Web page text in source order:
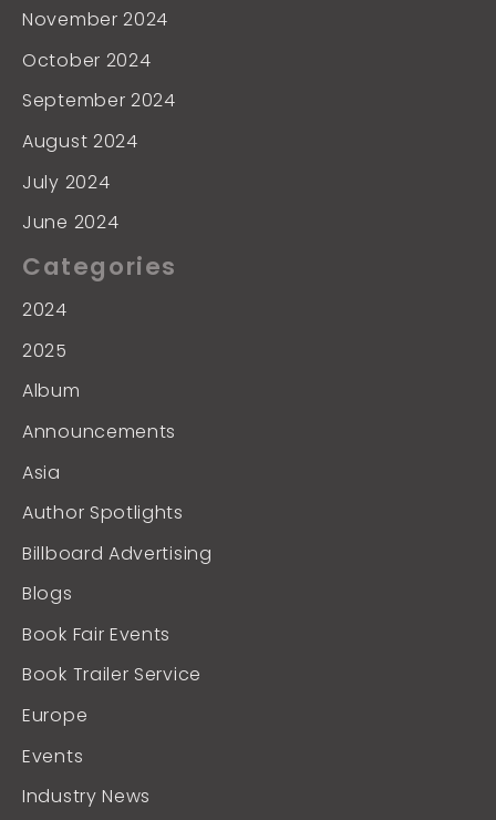
November 2024
October 2024
September 2024
August 2024
July 2024
June 2024
Categories
2024
2025
Album
Announcements
Asia
Author Spotlights
Billboard Advertising
Blogs
Book Fair Events
Book Trailer Service
Europe
Events
Industry News